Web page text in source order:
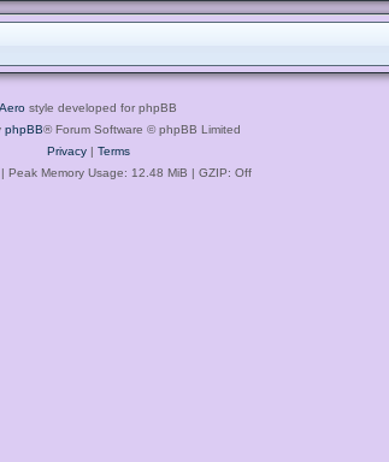
Aero style developed for phpBB
phpBB® Forum Software © phpBB Limited
Privacy| Terms
Peak Memory Usage: 12.48 MiB | GZIP: Off